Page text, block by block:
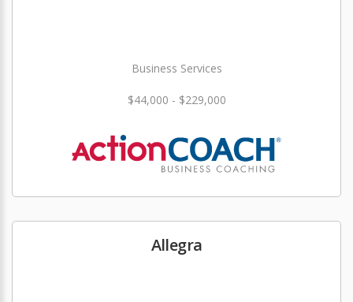
Business Services
$44,000 - $229,000
Allegra